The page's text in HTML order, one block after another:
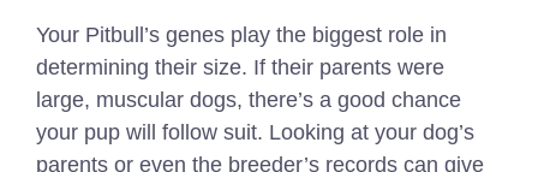
Your Pitbull’s genes play the biggest role in
determining their size. If their parents were
large, muscular dogs, there’s a good chance
your pup will follow suit. Looking at your dog’s
parents or even the breeder’s records can give